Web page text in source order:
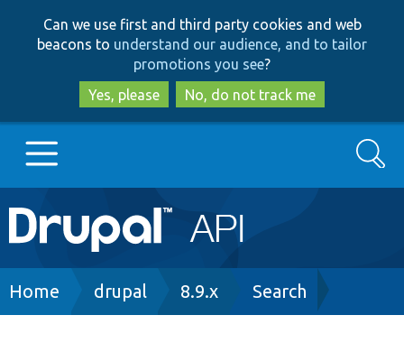
to
main
content
to
search
Can we use first and third party cookies and web
beacons to understand our audience, and to tailor
promotions you see?
Yes, please
No, do not track me
Main
navigation
Go to Drupal.org
Search
Breadcrumb
Home drupal 8.9.x Search